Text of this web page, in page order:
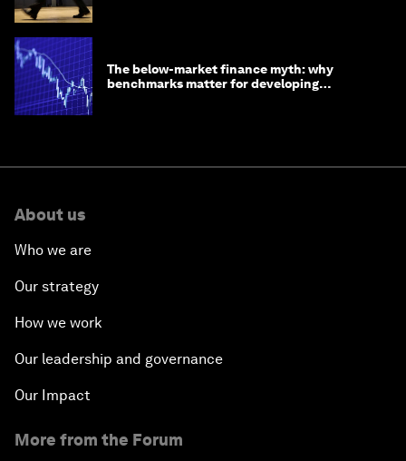
The below-market finance myth: why
benchmarks matter for developing
About us
Who we are
Our strategy
How we work
Our leadership and governance
Our Impact
More from the Forum